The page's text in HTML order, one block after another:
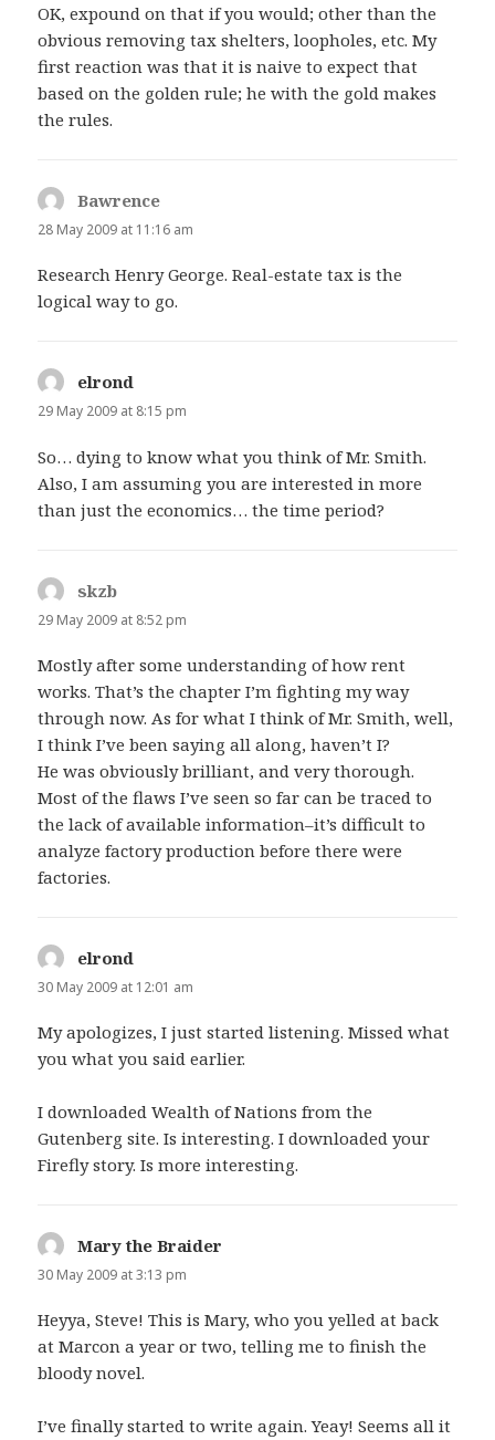
OK, expound on that if you would; other than the
obvious removing tax shelters, loopholes, etc. My
first reaction was that it is naive to expect that
based on the golden rule; he with the gold makes
the rules.
Bawrence
28 May 2009 at 11:16 am
Research Henry George. Real-estate tax is the
logical way to go.
elrond
29 May 2009 at 8:15 pm
So… dying to know what you think of Mr. Smith.
Also, I am assuming you are interested in more
than just the economics… the time period?
skzb
29 May 2009 at 8:52 pm
Mostly after some understanding of how rent
works. That’s the chapter I’m fighting my way
through now. As for what I think of Mr. Smith, well,
I think I’ve been saying all along, haven’t I?
He was obviously brilliant, and very thorough.
Most of the flaws I’ve seen so far can be traced to
the lack of available information–it’s difficult to
analyze factory production before there were
factories.
elrond
30 May 2009 at 12:01 am
My apologizes, I just started listening. Missed what
you what you said earlier.
I downloaded Wealth of Nations from the
Gutenberg site. Is interesting. I downloaded your
Firefly story. Is more interesting.
Mary the Braider
30 May 2009 at 3:13 pm
Heyya, Steve! This is Mary, who you yelled at back
at Marcon a year or two, telling me to finish the
bloody novel.
I’ve finally started to write again. Yeay! Seems all it